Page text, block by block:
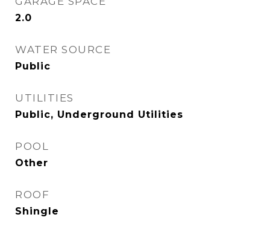
2.0
WATER SOURCE
Public
UTILITIES
Public, Underground Utilities
POOL
Other
ROOF
Shingle